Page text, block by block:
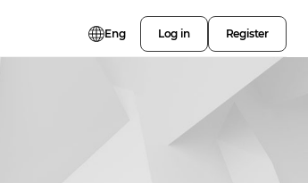
Eng Log in Register